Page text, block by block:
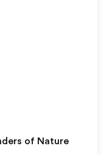
of Nature